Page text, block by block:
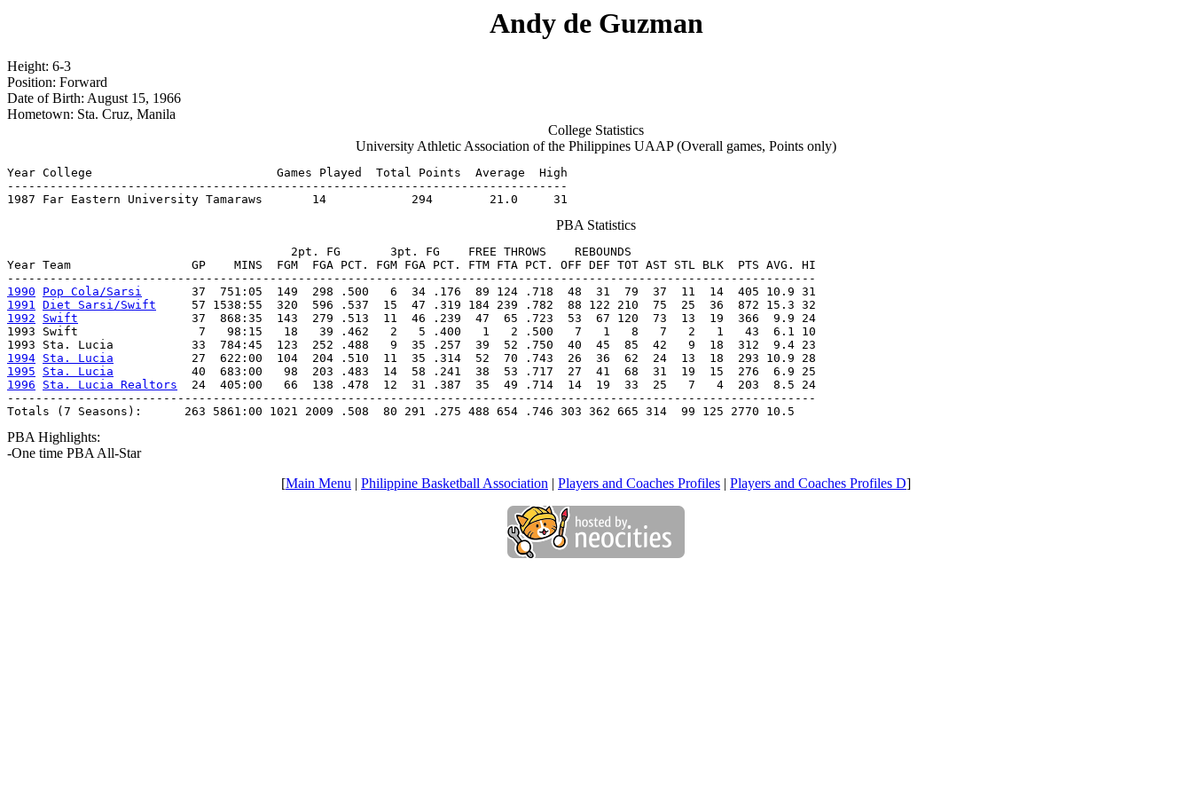
Andy de Guzman
Height: 6-3
Position: Forward
Date of Birth: August 15, 1966
Hometown: Sta. Cruz, Manila
College Statistics
University Athletic Association of the Philippines UAAP (Overall games, Points only)
Year College                          Games Played  Total Points  Average  High
-------------------------------------------------------------------------------
1987 Far Eastern University Tamaraws       14            294        21.0     31
PBA Statistics
                                        2pt. FG       3pt. FG    FREE THROWS    REBOUNDS
Year Team                 GP    MINS  FGM  FGA PCT. FGM FGA PCT. FTM FTA PCT. OFF DEF TOT AST STL BLK  PTS AVG. HI
1990
Pop Cola/Sarsi
1991 Diet Sarsi/Swift
1992
Swift
                37  868:35  143  279 .513  11  46 .239  47  65 .723  53  67 120  73  13  19  366  9.9 24
1993 Swift                 7   98:15   18   39 .462   2   5 .400   1   2 .500   7   1   8   7   2   1   43  6.1 10
1994 Sta. Lucia
1995
Sta. Lucia
1996
Sta. Lucia Realtors
  24  405:00   66  138 .478  12  31 .387  35  49 .714  14  19  33  25   7   4  203  8.5 24
------------------------------------------------------------------------------------------------------------------
Totals (7 Seasons):      263 5861:00 1021 2009 .508  80 291 .275 488 654 .746 303 362 665 314  99 125 2770 10.5
PBA Highlights:
-One time PBA All-Star
[Main Menu | Philippine Basketball Association | Players and Coaches Profiles | Players and Coaches Profiles D]